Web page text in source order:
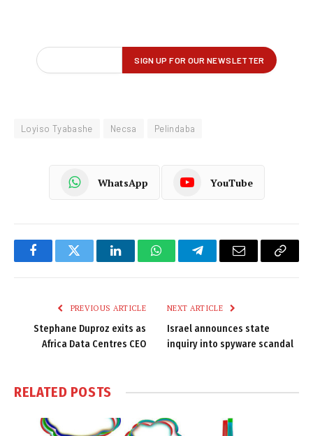
Loyiso Tyabashe Necsa Pelindaba
WhatsApp YouTube
FacebookTwitter LinkedInWhatsAppTelegramEmail
Copy
PREVIOUS ARTICLE
Stephane Duproz exits as
Africa Data Centres CEO
NEXT ARTICLE
Israel announces state
inquiry into spyware scandal
RELATED POSTS